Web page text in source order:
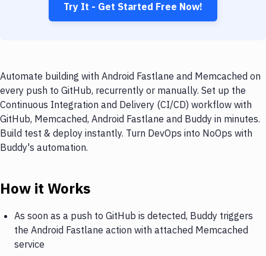
Try It - Get Started Free Now!
Automate building with Android Fastlane and Memcached on
every push to GitHub, recurrently or manually. Set up the
Continuous Integration and Delivery (CI/CD) workflow with
GitHub, Memcached, Android Fastlane and Buddy in minutes.
Build test & deploy instantly. Turn DevOps into NoOps with
Buddy's automation.
How it Works
As soon as a push to GitHub is detected, Buddy triggers
the Android Fastlane action with attached Memcached
service